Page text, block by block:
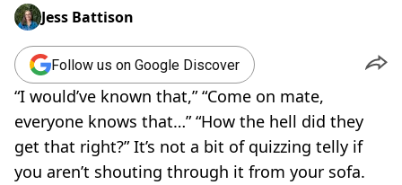
Jess Battison
Follow us on Google Discover
“I would’ve known that,” “Come on mate,
everyone knows that…” “How the hell did they
get that right?” It’s not a bit of quizzing telly if
you aren’t shouting through it from your sofa.